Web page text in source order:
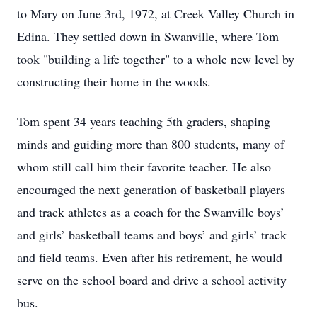
to Mary on June 3rd, 1972, at Creek Valley Church in
Edina. They settled down in Swanville, where Tom
took "building a life together" to a whole new level by
constructing their home in the woods.
Tom spent 34 years teaching 5th graders, shaping
minds and guiding more than 800 students, many of
whom still call him their favorite teacher. He also
encouraged the next generation of basketball players
and track athletes as a coach for the Swanville boys’
and girls’ basketball teams and boys’ and girls’ track
and field teams. Even after his retirement, he would
serve on the school board and drive a school activity
bus.